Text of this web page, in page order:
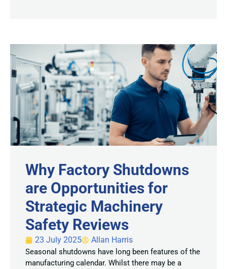
Why Factory Shutdowns
are Opportunities for
Strategic Machinery
Safety Reviews
23 July 2025 Allan Harris
Seasonal shutdowns have long been features of the
manufacturing calendar. Whilst there may be a